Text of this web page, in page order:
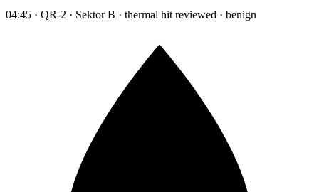
04:45 · QR-2 · Sektor B · thermal hit reviewed · benign